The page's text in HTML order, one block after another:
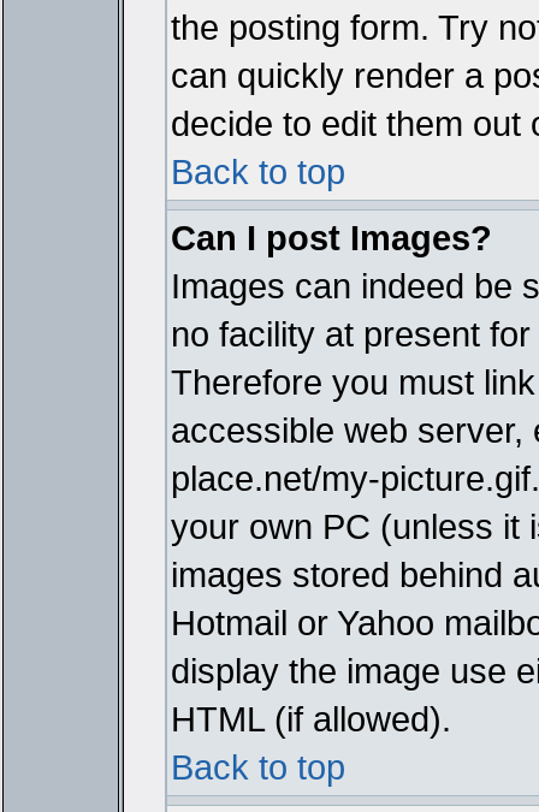
the posting form. Try
can quickly render a
decide to edit them out
Back to top
Can I post Images?
Images can indeed be
no facility at present
Therefore you must
accessible web server,
place.net/my-
your own PC (unless it
images stored behind
Hotmail or Yahoo
display the image use
HTML (if allowed).
Back to top